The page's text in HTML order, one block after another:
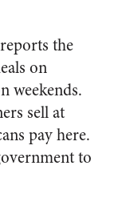
the
on
weekends.
sell at
pay here.
to